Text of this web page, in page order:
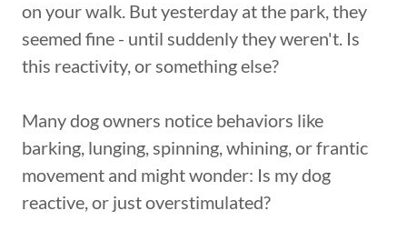
on your walk. But yesterday at the park, they
seemed fine - until suddenly they weren't. Is
this reactivity, or something else?
Many dog owners notice behaviors like
barking, lunging, spinning, whining, or frantic
movement and might wonder: Is my dog
reactive, or just overstimulated?